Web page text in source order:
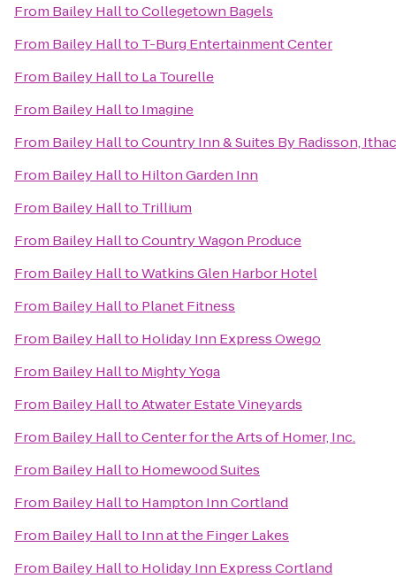
From Bailey HalltoCollegetown Bagels
From Bailey Hallto T-Burg Entertainment Center
From Bailey Hallto La Tourelle
From Bailey Hallto Imagine
From Bailey HalltoCountry Inn & Suites By Radisson,
From Bailey Hallto Hilton Garden Inn
From Bailey Hallto Trillium
From Bailey HalltoCountry Wagon Produce
From Bailey HalltoWatkins Glen Harbor Hotel
From Bailey Hallto Planet Fitness
From Bailey Hallto Holiday Inn Express Owego
From Bailey Hallto Mighty Yoga
From Bailey HalltoAtwater Estate Vineyards
From Bailey HalltoCenter for the Arts of Homer, Inc.
From Bailey Hallto Homewood Suites
From Bailey Hallto Hampton Inn Cortland
From Bailey Hallto Inn at the Finger Lakes
From Bailey Hallto Holiday Inn Express Cortland